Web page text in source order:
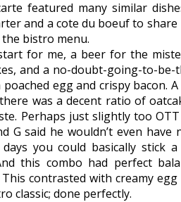
featured many similar
and a cote du boeuf to share
bistro menu.
for me, a beer for the
and a no-doubt-going-to-
egg and crispy bacon.
was a decent ratio of
Perhaps just slightly too
said he wouldn’t even have
you could basically stick
this combo had perfect
contrasted with creamy
classic; done perfectly.